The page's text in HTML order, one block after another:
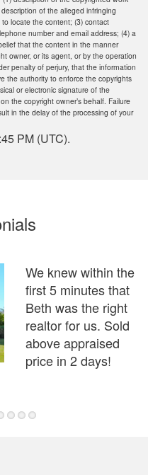
of the alleged infringing
locate the content; (3) contact
number and email address; (4) a
that the content in the manner
owner, or its agent, or by the operation
penalty of perjury, that the information
the authority to enforce the copyrights
or electronic signature of the
the copyright owner’s behalf. Failure
in the delay of the processing of your
PM (UTC).
We knew within the
first 5 minutes that
Beth was the right
realtor for us. Sold
above appraised
price in 2 days!